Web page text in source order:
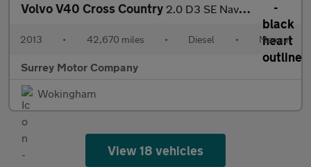
Volvo V40 Cross Country 2.0 D3 SE Nav Euro 5 (s/s) 5dr
2013 • 42,670 miles • Diesel • Manual
Surrey Motor Company
Wokingham
View 18 vehicles